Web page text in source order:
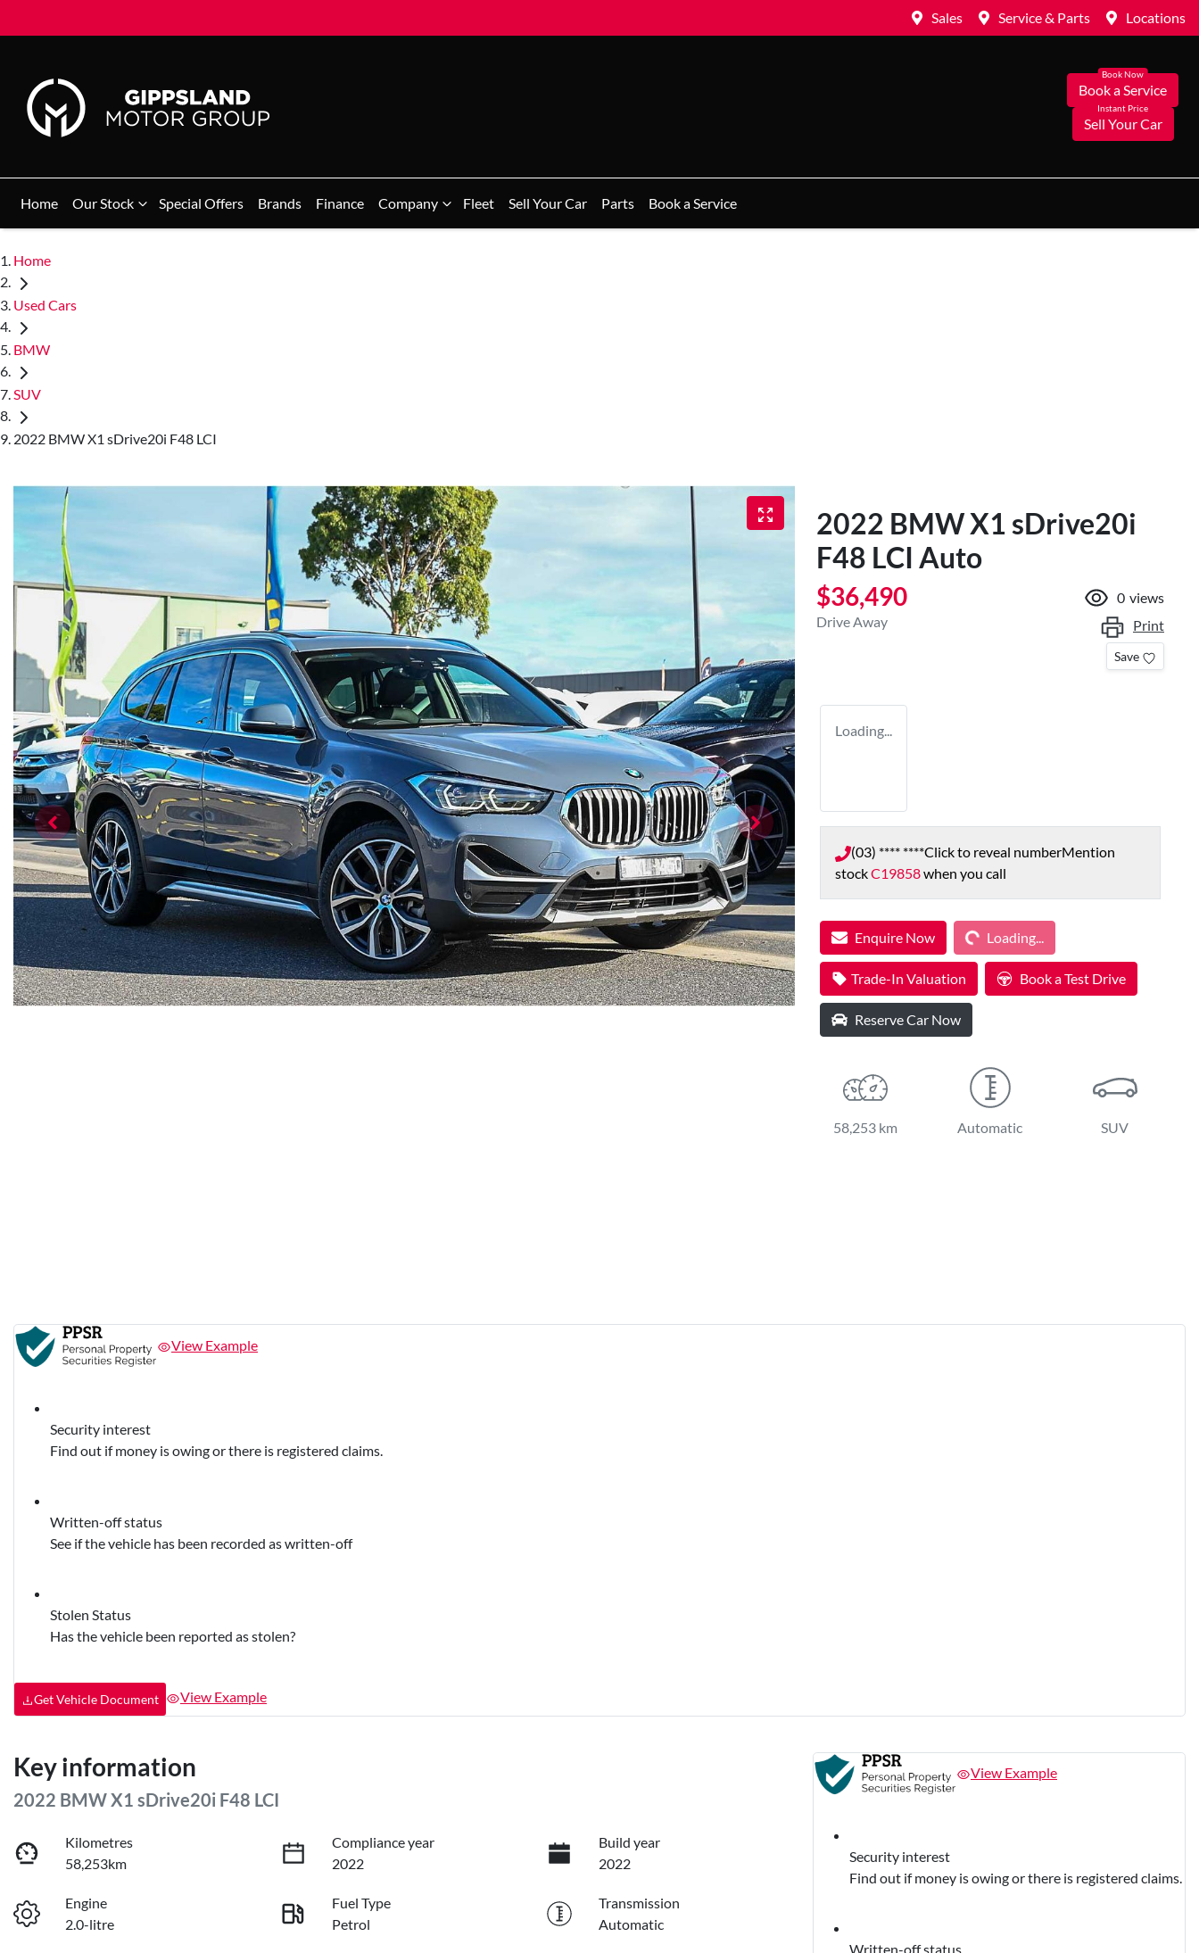
Sales Service & Parts Locations
Book a Service
Sell Your Car
Home Our Stock Special Offers Brands Finance Company Fleet Sell Your Car Parts Book a Service
Home
Used Cars
BMW
SUV
2022 BMW X1 sDrive20i F48 LCI
2022 BMW X1 sDrive20i
F48 LCI Auto
$36,490
Drive Away
0 views
Print
Save
Loading...
(03) **** ****Click to reveal numberMention
stockC19858when you call
Enquire NowLoading... Loading...
Trade-In Valuation Book a Test Drive
Reserve Car Now
58,253 km Automatic SUV
View Example
Security interest
Find out if money is owing or there is registered claims.
Written-off status
See if the vehicle has been recorded as written-off
Stolen Status
Has the vehicle been reported as stolen?
Get Vehicle Document View Example
Key information
2022 BMW X1 sDrive20i F48 LCI
Kilometres
58,253km
Compliance year
2022
Build year
2022
Engine
2.0-litre
Fuel Type
Petrol
Transmission
Automatic
View Example
Security interest
Find out if money is owing or there is registered claims.
Written-off status